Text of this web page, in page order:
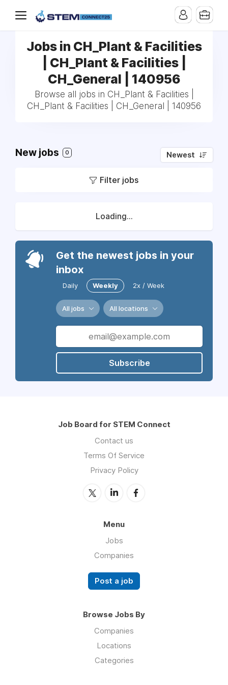
Jobs in CH_Plant & Facilities
| CH_Plant & Facilities |
CH_General | 140956
Browse all jobs in CH_Plant & Facilities |
CH_Plant & Facilities | CH_General | 140956
New jobs 0 Newest
Filter jobs
Loading...
Get the newest jobs in your
inbox
Daily Weekly 2x / Week
All jobs All locations
Subscribe
Job Board for STEM Connect
Contact us
Terms Of Service
Privacy Policy
Menu
Jobs
Companies
Post a job
Browse Jobs By
Companies
Locations
Categories